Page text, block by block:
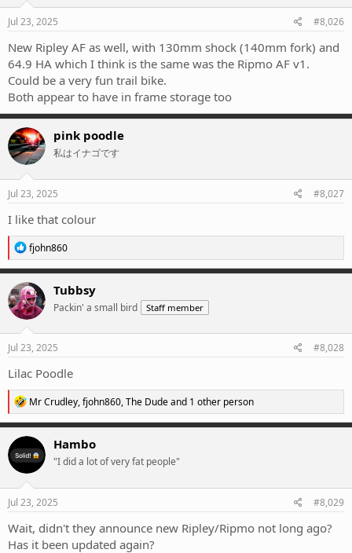
n
s
Jul 23, 2025 #8,026
New Ripley AF as well, with 130mm shock (140mm fork) and
64.9 HA which I think is the same was the Ripmo AF v1.
Could be a very fun trail bike.
Both appear to have in frame storage too
pink poodle
私はイナゴです
Jul 23, 2025 #8,027
I like that colour
R
e
a
c
t
i
o
n
s
fjohn860
Tubbsy
Packin' a small bird Staff member
Jul 23, 2025 #8,028
Lilac Poodle
R
e
a
c
t
i
o
n
s
Mr Crudley,fjohn860,The Dudeand 1 other person
Hambo
"I did a lot of very fat people"
Jul 23, 2025 #8,029
Wait, didn't they announce new Ripley/Ripmo not long ago?
Has it been updated again?